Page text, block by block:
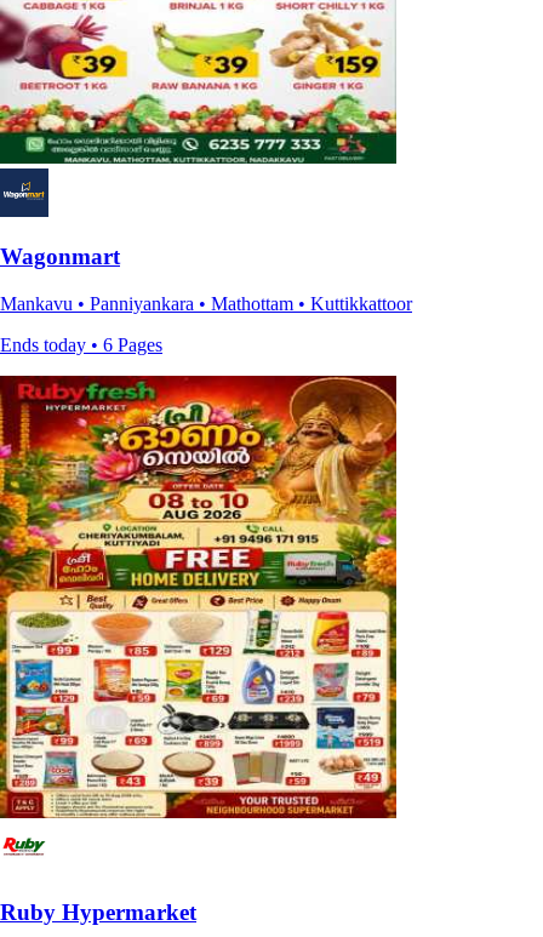
Wagonmart
Mankavu • Panniyankara • Mathottam • Kuttikkattoor
Ends today • 6 Pages
Ruby Hypermarket